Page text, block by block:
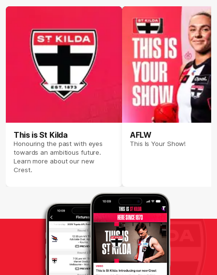
This is St Kilda
Honouring the past with eyes
towards an ambitious future.
Learn more about our new
Crest.
AFLW
This Is Your Show!